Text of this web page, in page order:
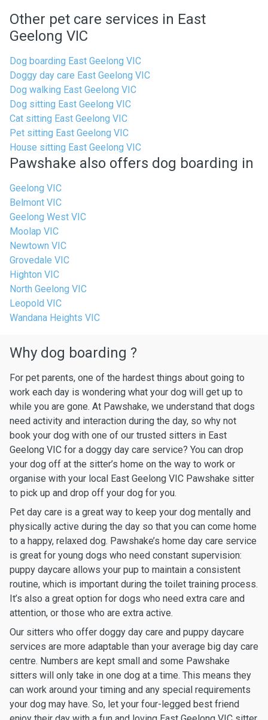
Other pet care services in East
Geelong VIC
Dog boarding East Geelong VIC
Doggy day care East Geelong VIC
Dog walking East Geelong VIC
Dog sitting East Geelong VIC
Cat sitting East Geelong VIC
Pet sitting East Geelong VIC
House sitting East Geelong VIC
Pawshake also offers dog boarding in
Geelong VIC
Belmont VIC
Geelong West VIC
Moolap VIC
Newtown VIC
Grovedale VIC
Highton VIC
North Geelong VIC
Leopold VIC
Wandana Heights VIC
Why dog boarding ?
For pet parents, one of the hardest things about going to
work each day is wondering what your dog will get up to
while you are gone. At Pawshake, we understand that dogs
need activity and interaction during the day, so why not
book your dog with one of our trusted sitters in East
Geelong VIC for a doggy day care service? You can drop
your dog off at the sitter’s home on the way to work or
organise with your local East Geelong VIC Pawshake sitter
to pick up and drop off your dog for you.
Pet day care is a great way to keep your dog mentally and
physically active during the day so that you can come home
to a happy, relaxed dog. Pawshake’s home day care service
is great for young dogs who need constant supervision:
puppy daycare allows your pup to maintain a consistent
routine, which is important during the toilet training process.
It’s also a great option for dogs who need extra care and
attention, or those who are extra active.
Our sitters who offer doggy day care and puppy daycare
services are more adaptable than your average big day care
centre. Numbers are kept small and some Pawshake
sitters will only take in one dog at a time. This means they
can work around your timing and any special requirements
your dog may have. So, let your four-legged best friend